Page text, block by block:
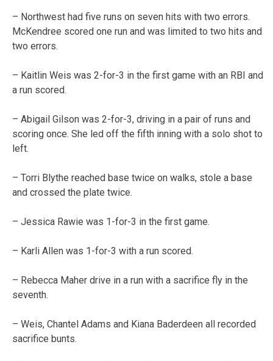
– Northwest had five runs on seven hits with two errors.
McKendree scored one run and was limited to two hits and
two errors.
– Kaitlin Weis was 2-for-3 in the first game with an RBI and
a run scored.
– Abigail Gilson was 2-for-3, driving in a pair of runs and
scoring once. She led off the fifth inning with a solo shot to
left.
– Torri Blythe reached base twice on walks, stole a base
and crossed the plate twice.
– Jessica Rawie was 1-for-3 in the first game.
– Karli Allen was 1-for-3 with a run scored.
– Rebecca Maher drive in a run with a sacrifice fly in the
seventh.
– Weis, Chantel Adams and Kiana Baderdeen all recorded
sacrifice bunts.